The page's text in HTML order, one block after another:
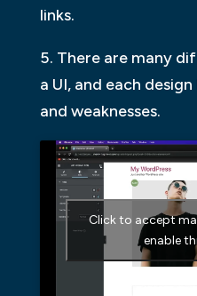
links.
5. There are many
a UI, and each
and weaknesses.
Click to accept
enable